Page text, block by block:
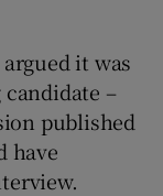
it was
–
published
have